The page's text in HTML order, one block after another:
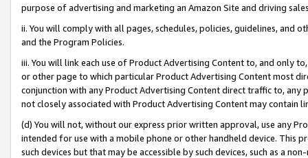
purpose of advertising and marketing an Amazon Site and driving
ii. You will comply with all pages, schedules, policies, guidelines, and
and the Program Policies.
iii. You will link each use of Product Advertising Content to, and only
or other page to which particular Product Advertising Content most
conjunction with any Product Advertising Content direct traffic to,
not closely associated with Product Advertising Content may contain
(d) You will not, without our express prior written approval, use any
intended for use with a mobile phone or other handheld device. This
such devices but that may be accessible by such devices, such as a